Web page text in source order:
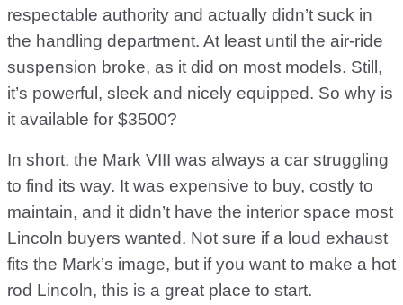
respectable authority and actually didn’t suck in
the handling department. At least until the air-ride
suspension broke, as it did on most models. Still,
it’s powerful, sleek and nicely equipped. So why is
it available for $3500?
In short, the Mark VIII was always a car struggling
to find its way. It was expensive to buy, costly to
maintain, and it didn’t have the interior space most
Lincoln buyers wanted. Not sure if a loud exhaust
fits the Mark’s image, but if you want to make a hot
rod Lincoln, this is a great place to start.